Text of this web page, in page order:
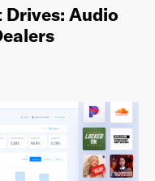
Drives: Audio
Go tologin.